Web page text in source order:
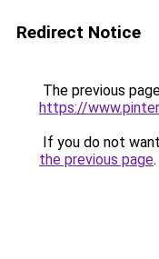
Redirect Notice
The previous
https://
If you do not
the previous page.